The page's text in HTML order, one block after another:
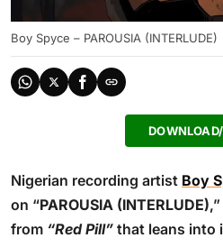
Boy Spyce – PAROUSIA (INTERLUDE)
Nigerian recording artist Boy
on “PAROUSIA (INTERLUDE)
from “Red Pill” that leans into